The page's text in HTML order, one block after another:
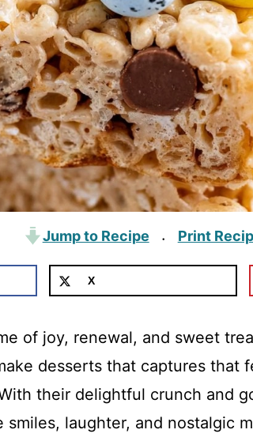
Jump to Recipe · Print
X
of joy, renewal, and sweet
desserts that captures that
their delightful crunch and
laughter, and nostalgic